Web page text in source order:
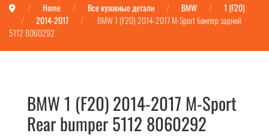
Home Все кузовные детали BMW
1 (F20)
2014-2017
BMW 1 (F20) 2014-2017 M-Sport бампер задний
5112 8060292
BMW 1 (F20) 2014-2017 M-Sport
Rear bumper 5112 8060292
BMW 1 (F20) 2014-2017 M-Sport бампер задний 5112